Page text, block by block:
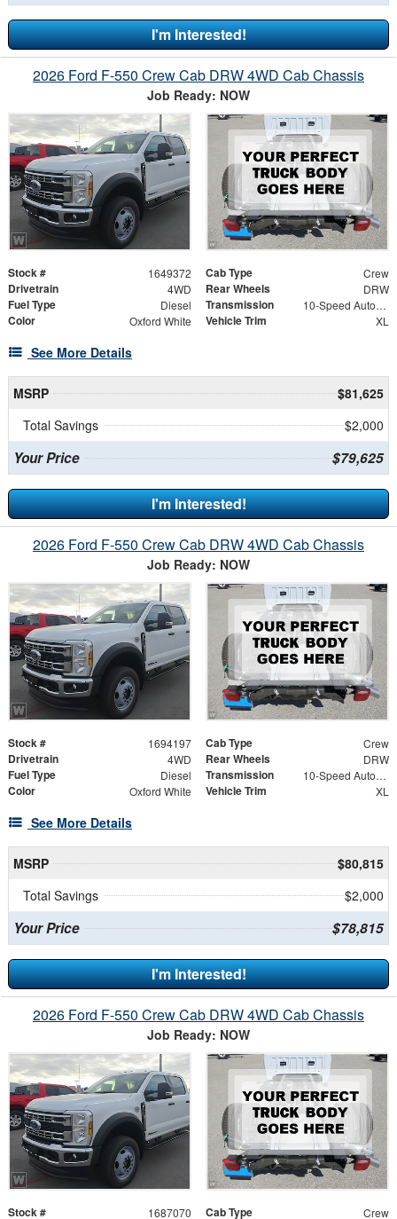
I'm Interested!
2026 Ford F-550 Crew Cab DRW 4WD Cab Chassis
Job Ready: NOW
Stock # 1649372 Cab Type Crew
Drivetrain 4WD Rear Wheels DRW
Fuel Type Diesel Transmission 10-Speed Automatic
Color Oxford White Vehicle Trim XL
See More Details
MSRP
$81,625
Total Savings
$2,000
Your Price $79,625
I'm Interested!
2026 Ford F-550 Crew Cab DRW 4WD Cab Chassis
Job Ready: NOW
Stock # 1694197 Cab Type Crew
Drivetrain 4WD Rear Wheels DRW
Fuel Type Diesel Transmission 10-Speed Automatic
Color Oxford White Vehicle Trim XL
See More Details
MSRP
$80,815
Total Savings
$2,000
Your Price $78,815
I'm Interested!
2026 Ford F-550 Crew Cab DRW 4WD Cab Chassis
Job Ready: NOW
Stock # 1687070 Cab Type Crew